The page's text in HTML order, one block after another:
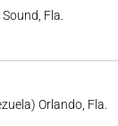
Fla.
Orlando, Fla.